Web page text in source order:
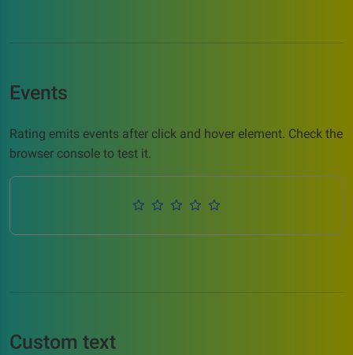
Events
Rating emits events after click and hover element. Check the
browser console to test it.
Custom text